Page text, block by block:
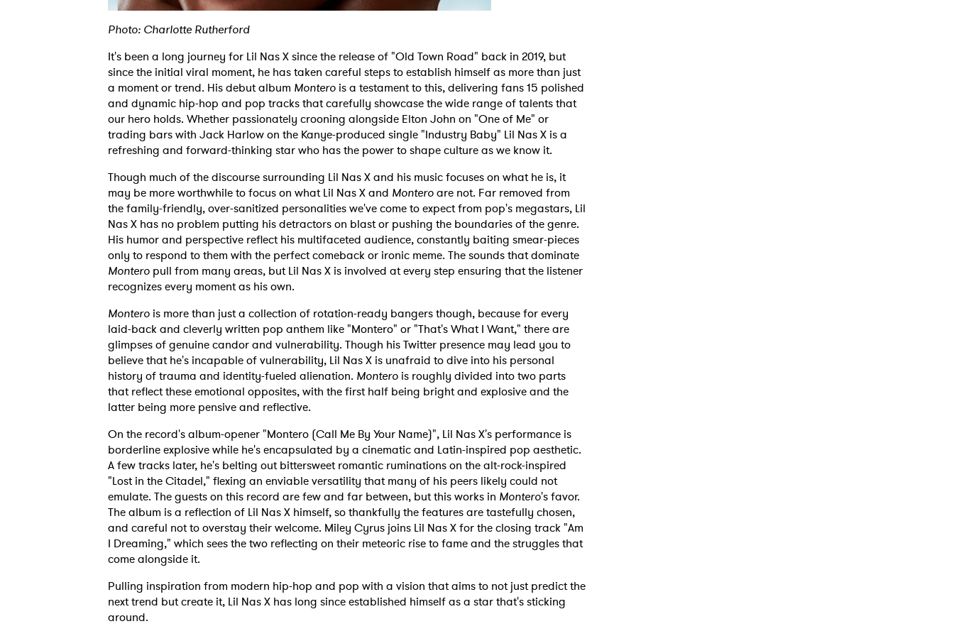
Photo: Charlotte Rutherford
It's been a long journey for Lil Nas X since the release of "Old Town Road" back in 2019, but
since the initial viral moment, he has taken careful steps to establish himself as more than just
a moment or trend. His debut album Montero is a testament to this, delivering fans 15 polished
and dynamic hip-hop and pop tracks that carefully showcase the wide range of talents that
our hero holds. Whether passionately crooning alongside Elton John on "One of Me" or
trading bars with Jack Harlow on the Kanye-produced single "Industry Baby" Lil Nas X is a
refreshing and forward-thinking star who has the power to shape culture as we know it.
Though much of the discourse surrounding Lil Nas X and his music focuses on what he is, it
may be more worthwhile to focus on what Lil Nas X and Monteroare not. Far removed from
the family-friendly, over-sanitized personalities we've come to expect from pop's megastars, Lil
Nas X has no problem putting his detractors on blast or pushing the boundaries of the genre.
His humor and perspective reflect his multifaceted audience, constantly baiting smear-pieces
only to respond to them with the perfect comeback or ironic meme. The sounds that dominate
Montero pull from many areas, but Lil Nas X is involved at every step ensuring that the listener
recognizes every moment as his own.
Montero is more than just a collection of rotation-ready bangers though, because for every
laid-back and cleverly written pop anthem like "Montero" or "That's What I Want," there are
glimpses of genuine candor and vulnerability. Though his Twitter presence may lead you to
believe that he's incapable of vulnerability, Lil Nas X is unafraid to dive into his personal
history of trauma and identity-fueled alienation. Montero is roughly divided into two parts
that reflect these emotional opposites, with the first half being bright and explosive and the
latter being more pensive and reflective.
On the record's album-opener "Montero (Call Me By Your Name)", Lil Nas X's performance is
borderline explosive while he's encapsulated by a cinematic and Latin-inspired pop aesthetic.
A few tracks later, he's belting out bittersweet romantic ruminations on the alt-rock-inspired
"Lost in the Citadel," flexing an enviable versatility that many of his peers likely could not
emulate. The guests on this record are few and far between, but this works in Montero's favor.
The album is a reflection of Lil Nas X himself, so thankfully the features are tastefully chosen,
and careful not to overstay their welcome. Miley Cyrus joins Lil Nas X for the closing track "Am
I Dreaming," which sees the two reflecting on their meteoric rise to fame and the struggles that
come alongside it.
Pulling inspiration from modern hip-hop and pop with a vision that aims to not just predict the
next trend but create it, Lil Nas X has long since established himself as a star that's sticking
around.